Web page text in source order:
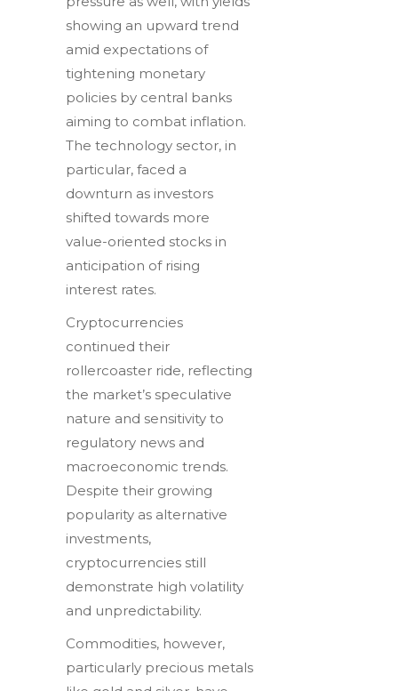
showing an upward trend
amid expectations of
tightening monetary
policies by central banks
aiming to combat inflation.
The technology sector, in
particular, faced a
downturn as investors
shifted towards more
value-oriented stocks in
anticipation of rising
interest rates.
Cryptocurrencies
continued their
rollercoaster ride, reflecting
the market’s speculative
nature and sensitivity to
regulatory news and
macroeconomic trends.
Despite their growing
popularity as alternative
investments,
cryptocurrencies still
demonstrate high volatility
and unpredictability.
Commodities, however,
particularly precious metals